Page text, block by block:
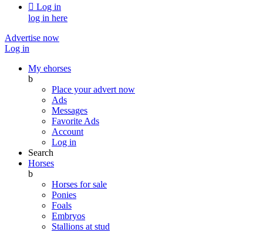
 Log in
log in here
Advertise now
Log in
My ehorses
b
Place your advert now
Ads
Messages
Favorite Ads
Account
Log in
Search
Horses
b
Horses for sale
Ponies
Foals
Embryos
Stallions at stud